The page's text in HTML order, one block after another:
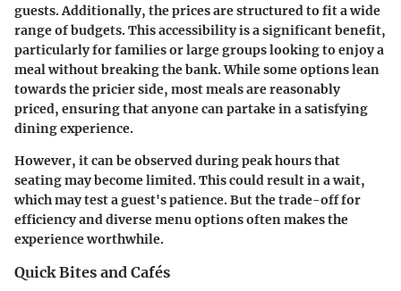
guests. Additionally, the prices are structured to fit a wide
range of budgets. This accessibility is a significant benefit,
particularly for families or large groups looking to enjoy a
meal without breaking the bank. While some options lean
towards the pricier side, most meals are reasonably
priced, ensuring that anyone can partake in a satisfying
dining experience.
However, it can be observed during peak hours that
seating may become limited. This could result in a wait,
which may test a guest's patience. But the trade-off for
efficiency and diverse menu options often makes the
experience worthwhile.
Quick Bites and Cafés